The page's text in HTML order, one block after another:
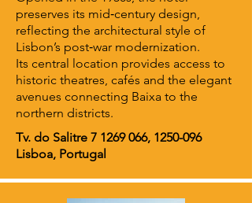
preserves its mid‑century design,
reflecting the architectural style of
Lisbon’s post‑war modernization.
Its central location provides access to
historic theatres, cafés and the elegant
avenues connecting Baixa to the
northern districts.
Tv. do Salitre 7 1269 066, 1250-096
Lisboa, Portugal